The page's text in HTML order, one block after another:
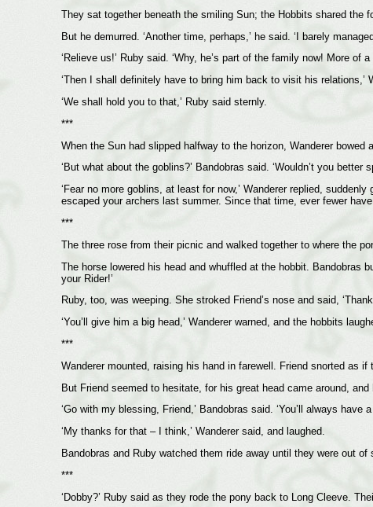
They sat together beneath the smiling Sun; the Hobbits shared the
But he demurred. ‘Another time, perhaps,’ he said. ‘I barely
‘Relieve us!’ Ruby said. ‘Why, he’s part of the family now! More of
‘Then I shall definitely have to bring him back to visit his relations,’
‘We shall hold you to that,’ Ruby said sternly.
***
When the Sun had slipped halfway to the horizon, Wanderer bowed
‘But what about the goblins?’ Bandobras said. ‘Wouldn’t you
‘Fear no more goblins, at least for now,’ Wanderer replied,
escaped your archers last summer. Since that time, ever fewer
***
The three rose from their picnic and walked together to where the
The horse lowered his head and whuffled at the hobbit. Bandobras
your Rider!’
Ruby, too, was weeping. She stroked Friend’s nose and said,
‘You’ll give him a big head,’ Wanderer warned, and the hobbits
***
Wanderer mounted, raising his hand in farewell. Friend snorted as
But Friend seemed to hesitate, for his great head came around,
‘Go with my blessing, Friend,’ Bandobras said. ‘You’ll always have
‘My thanks for that – I think,’ Wanderer said, and laughed.
Bandobras and Ruby watched them ride away until they were out of
***
‘Dobby?’ Ruby said as they rode the pony back to Long Cleeve.